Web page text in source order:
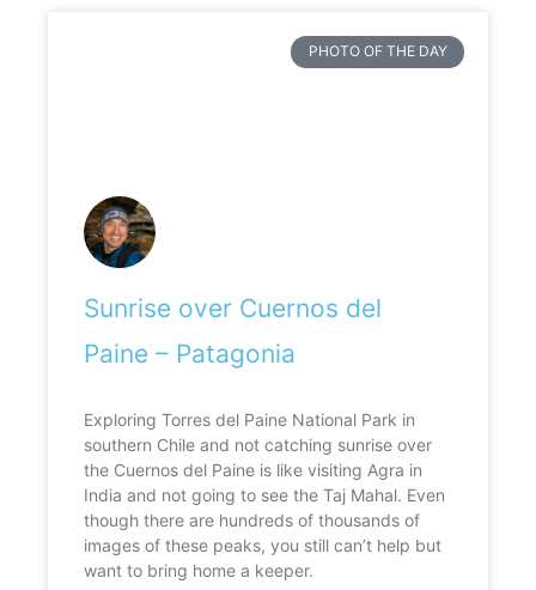
PHOTO OF THE DAY
Sunrise over Cuernos del
Paine – Patagonia
Exploring Torres del Paine National Park in
southern Chile and not catching sunrise over
the Cuernos del Paine is like visiting Agra in
India and not going to see the Taj Mahal. Even
though there are hundreds of thousands of
images of these peaks, you still can’t help but
want to bring home a keeper.